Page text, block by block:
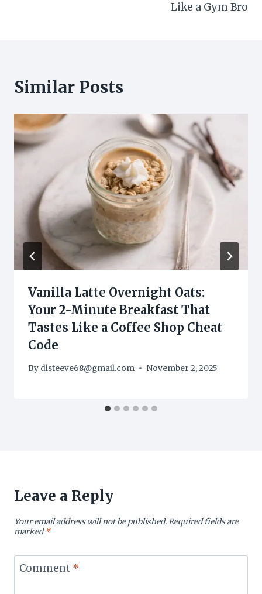
Like a Gym Bro
Similar Posts
Vanilla Latte Overnight Oats:
Your 2-Minute Breakfast That
Tastes Like a Coffee Shop Cheat
Code
By dlsteeve68@gmail.com November 2, 2025
Leave a Reply
Your email address will not be published.Required fields are
marked*
Comment *